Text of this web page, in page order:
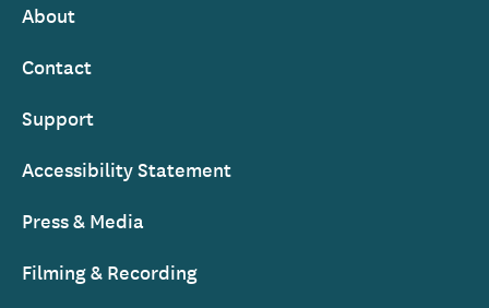
Footer
About
Contact
Support
Accessibility Statement
Press & Media
Filming & Recording